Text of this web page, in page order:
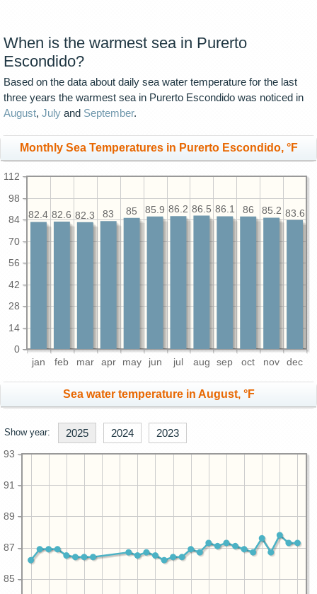
When is the warmest sea in Purerto
Escondido?
Based on the data about daily sea water temperature for the last
three years the warmest sea in Purerto Escondido was noticed in
August, July and September.
Monthly Sea Temperatures in Purerto Escondido, °F
jan feb mar apr may jun jul aug sep oct nov dec
0
14
28
42
56
70
84
98
112
83.6
85.2
86
86.1
86.5
86.2
85.9
85
83
82.3
82.6
82.4
Sea water temperature in August, °F
Show year: 2025 2024 2023
85
87
89
91
93